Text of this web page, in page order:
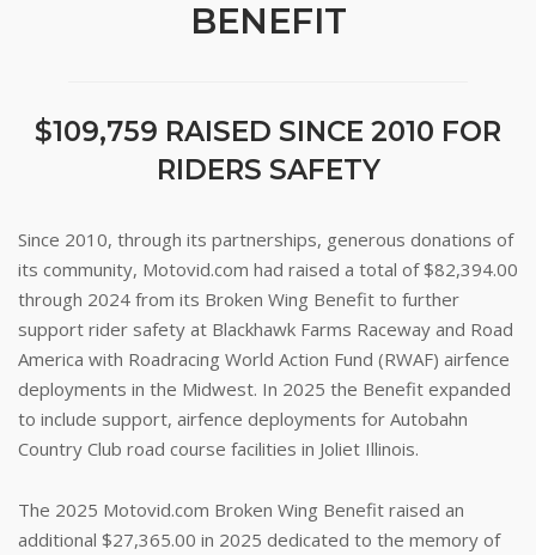
BENEFIT
$109,759 RAISED SINCE 2010 FOR
RIDERS SAFETY
Since 2010, through its partnerships, generous donations of
its community, Motovid.com had raised a total of $82,394.00
through 2024 from its Broken Wing Benefit to further
support rider safety at Blackhawk Farms Raceway and Road
America with Roadracing World Action Fund (RWAF) airfence
deployments in the Midwest. In 2025 the Benefit expanded
to include support, airfence deployments for Autobahn
Country Club road course facilities in Joliet Illinois.
The 2025 Motovid.com Broken Wing Benefit raised an
additional $27,365.00 in 2025 dedicated to the memory of